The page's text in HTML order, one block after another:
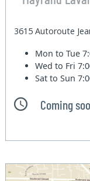
3615 Autoroute
Mon to Tue
Wed to Fri
Sat to Sun
Coming